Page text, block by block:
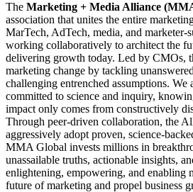
The Marketing + Media Alliance
association that unites the entire
MarTech, AdTech, media, and
working collaboratively to architect the
delivering growth today. Led by CMOs,
marketing change by tackling
challenging entrenched assumptions. We
committed to science and inquiry,
impact only comes from constructively
Through peer-driven collaboration, the
aggressively adopt proven, science-
MMA Global invests millions in
unassailable truths, actionable insights,
enlightening, empowering, and enabling
future of marketing and propel business